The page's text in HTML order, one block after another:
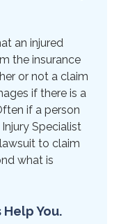
an injured
the insurance
or not a claim
if there is a
if a person
Specialist
to claim
what is
You.